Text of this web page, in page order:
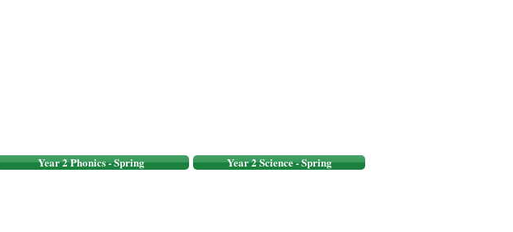
Year 2 Phonics - Spring Year 2 Science - Spring